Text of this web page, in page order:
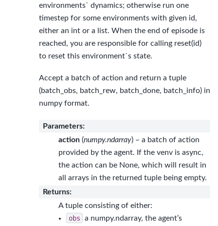
environments` dynamics; otherwise run one
timestep for some environments with given id,
either an int or a list. When the end of episode is
reached, you are responsible for calling reset(id)
to reset this environment`s state.
Accept a batch of action and return a tuple
(batch_obs, batch_rew, batch_done, batch_info) in
numpy format.
Parameters:
action (numpy.ndarray) – a batch of action
provided by the agent. If the venv is async,
the action can be None, which will result in
all arrays in the returned tuple being empty.
Returns:
A tuple consisting of either:
obs
a numpy.ndarray, the agent’s